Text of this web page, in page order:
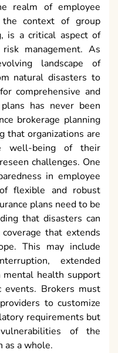
realm of employee
context of group
is a critical aspect of
management. As
landscape of
natural disasters to
comprehensive and
has never been
brokerage planning
that organizations are
well-being of their
challenges. One
in employee
flexible and robust
plans need to be
that disasters can
that extends
This may include
extended
mental health support
Brokers must
to customize
requirements but
of the
as a whole.